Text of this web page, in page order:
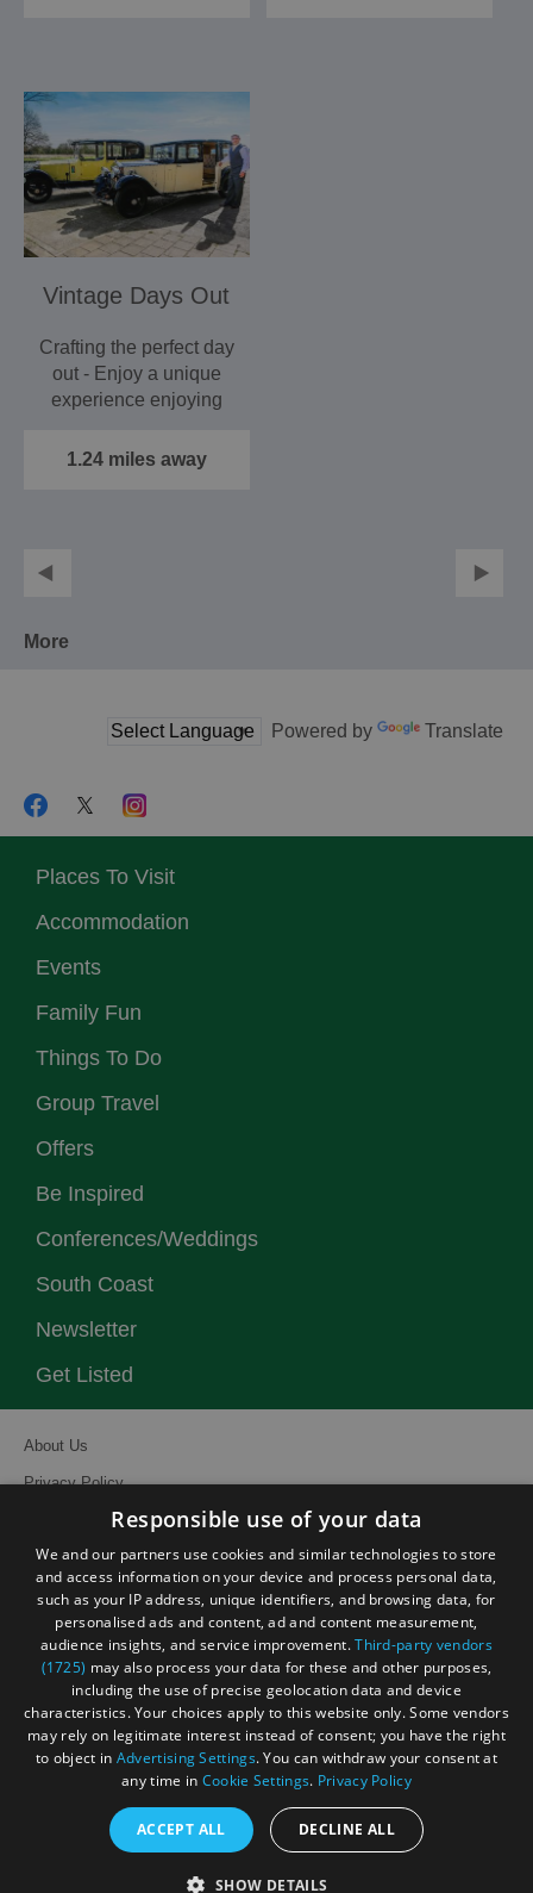
Vintage Days Out
Crafting the perfect day
out - Enjoy a unique
experience enjoying
1.24 miles away
More
Powered by Translate
Places To Visit
Accommodation
Events
Family Fun
Things To Do
Group Travel
Offers
Be Inspired
Conferences/Weddings
South Coast
Newsletter
Get Listed
About Us
Privacy Policy
Site Map
Terms and Conditions
Event Submission Form
© Visit South East England 2026. All Rights Reserved
Responsible use of your data
We and our partners use cookies and similar technologies to store
and access information on your device and process personal data,
such as your IP address, unique identifiers, and browsing data, for
personalised ads and content, ad and content measurement,
audience insights, and service improvement.Third-party vendors
(1725) may also process your data for these and other purposes,
including the use of precise geolocation data and device
characteristics. Your choices apply to this website only. Some vendors
may rely on legitimate interest instead of consent; you have the right
to object in Advertising Settings. You can withdraw your consent at
any time in Cookie Settings. Privacy Policy
ACCEPT ALL DECLINE ALL
SHOW DETAILS